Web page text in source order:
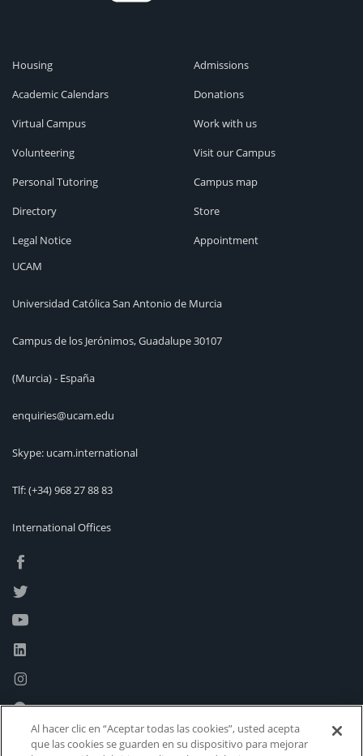
Housing
Academic Calendars
Virtual Campus
Volunteering
Personal Tutoring
Directory
Legal Notice
Admissions
Donations
Work with us
Visit our Campus
Campus map
Store
Appointment
UCAM
Universidad Católica San Antonio de Murcia
Campus de los Jerónimos, Guadalupe 30107
(Murcia) - España
enquiries@ucam.edu
Skype: ucam.international
Tlf:(+34) 968 27 88 83
International Offices
Al hacer clic en “Aceptar todas las cookies”, usted acepta
que las cookies se guarden en su dispositivo para mejorar